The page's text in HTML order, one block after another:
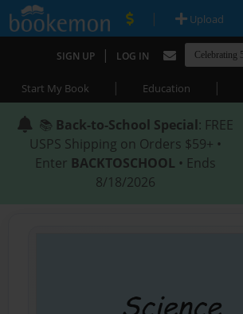
| Upload
SIGN UP | LOG IN
Start My Book | Education |
📚 Back-to-School Special: FREE
USPS Shipping on Orders $59+ •
Enter BACKTOSCHOOL • Ends
8/18/2026